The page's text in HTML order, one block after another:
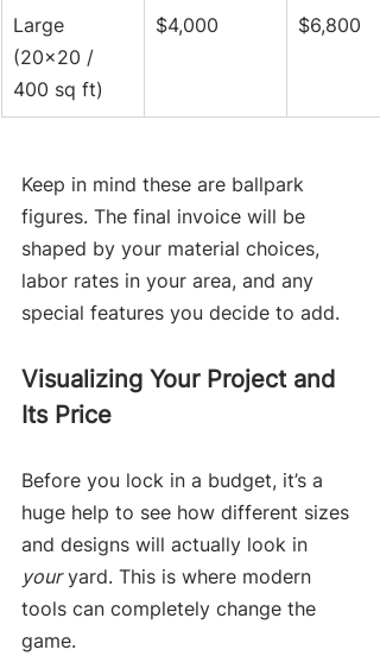
Large
(20x20 /
400 sq ft)
$4,000 $6,800
Keep in mind these are ballpark
figures. The final invoice will be
shaped by your material choices,
labor rates in your area, and any
special features you decide to add.
Visualizing Your Project and
Its Price
Before you lock in a budget, it’s a
huge help to see how different sizes
and designs will actually look in
your yard. This is where modern
tools can completely change the
game.